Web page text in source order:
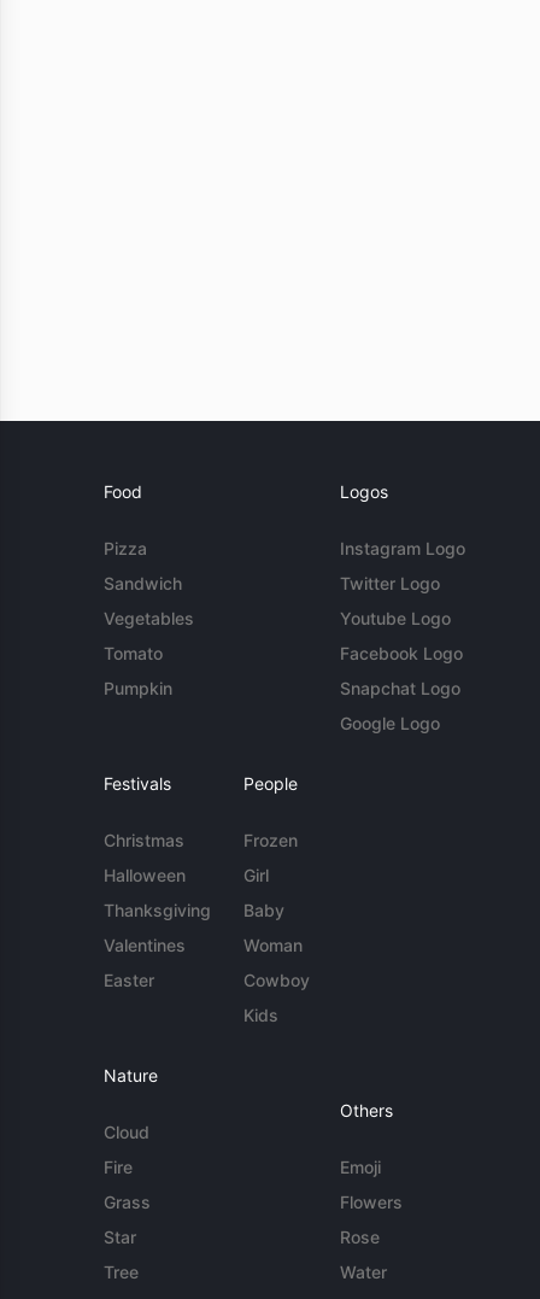
Food
Pizza
Sandwich
Vegetables
Tomato
Pumpkin
Logos
Instagram Logo
Twitter Logo
Youtube Logo
Facebook Logo
Snapchat Logo
Google Logo
Festivals
Christmas
Halloween
Thanksgiving
Valentines
Easter
People
Frozen
Girl
Baby
Woman
Cowboy
Kids
Nature
Cloud
Fire
Grass
Star
Tree
Others
Emoji
Flowers
Rose
Water